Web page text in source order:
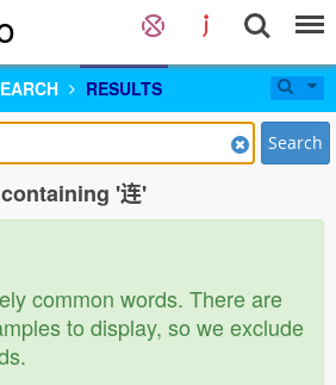
RESULTS
Search
'连'
common words. There are
to display, so we exclude